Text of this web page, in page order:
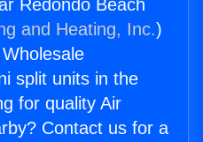
Redondo Beach
and Heating, Inc.)
split units in the
for quality Air
Contact us for a